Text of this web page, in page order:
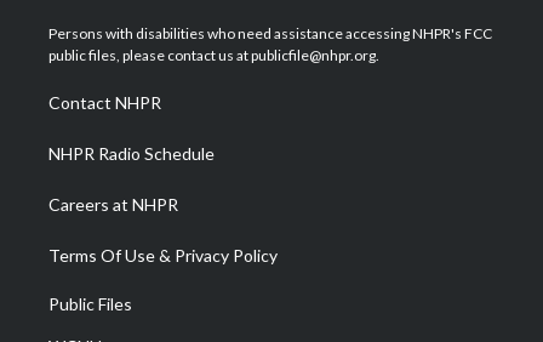
t
e
a
g
a
m
u
b
b
o
e
d
Persons with disabilities who need assistance accessing NHPR's FCC
public files, please contact us at publicfile@nhpr.org.
Contact NHPR
NHPR Radio Schedule
Careers at NHPR
Terms Of Use & Privacy Policy
Public Files